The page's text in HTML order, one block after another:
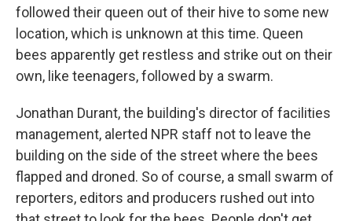
followed their queen out of their hive to some new
location, which is unknown at this time. Queen
bees apparently get restless and strike out on their
own, like teenagers, followed by a swarm.
Jonathan Durant, the building's director of facilities
management, alerted NPR staff not to leave the
building on the side of the street where the bees
flapped and droned. So of course, a small swarm of
reporters, editors and producers rushed out into